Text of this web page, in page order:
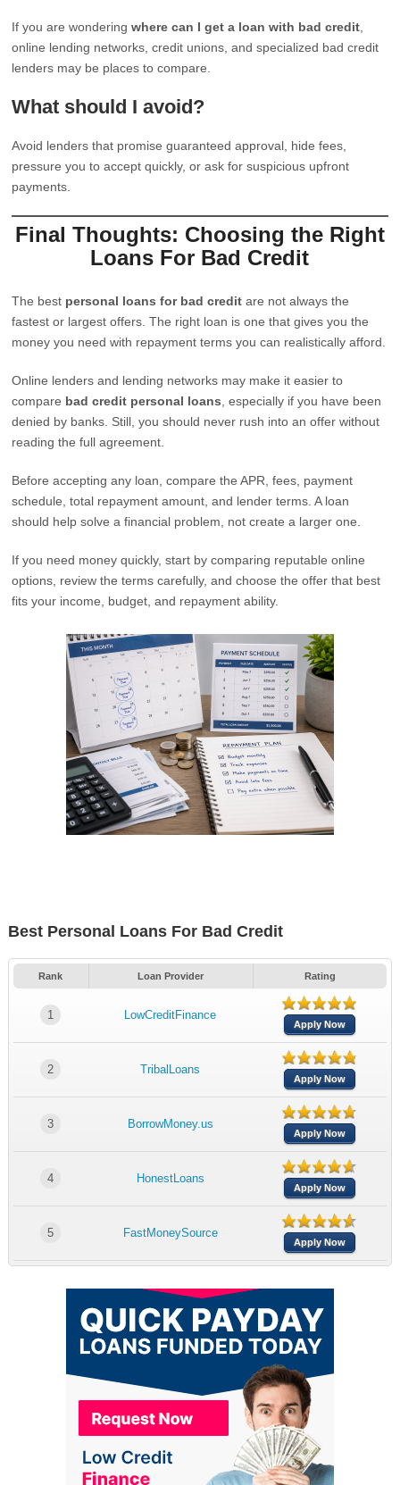
If you are wonderingwhere can I get a loan with bad credit
online lending networks, credit unions, and specialized bad credit
lenders may be places to compare.
What should I avoid?
Avoid lenders that promise guaranteed approval, hide fees,
pressure you to accept quickly, or ask for suspicious upfront
payments.
Final Thoughts: Choosing the Right
Loans For Bad Credit
The best personal loans for bad credit are not always the
fastest or largest offers. The right loan is one that gives you the
money you need with repayment terms you can realistically afford.
Online lenders and lending networks may make it easier to
compare bad credit personal loans , especially if you have been
denied by banks. Still, you should never rush into an offer without
reading the full agreement.
Before accepting any loan, compare the APR, fees, payment
schedule, total repayment amount, and lender terms. A loan
should help solve a financial problem, not create a larger one.
If you need money quickly, start by comparing reputable online
options, review the terms carefully, and choose the offer that best
fits your income, budget, and repayment ability.
Best Personal Loans For Bad Credit
Rank Loan Provider Rating
1 LowCreditFinance
Apply Now
2 TribalLoans
Apply Now
3 BorrowMoney.us
Apply Now
4 HonestLoans
Apply Now
5 FastMoneySource
Apply Now